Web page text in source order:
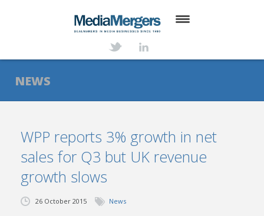
ABOUT
SERVICES
NEWS
TRANSACTIONS
CONTACT
NEWS
WPP reports 3% growth in net
sales for Q3 but UK revenue
growth slows
26 October 2015 News